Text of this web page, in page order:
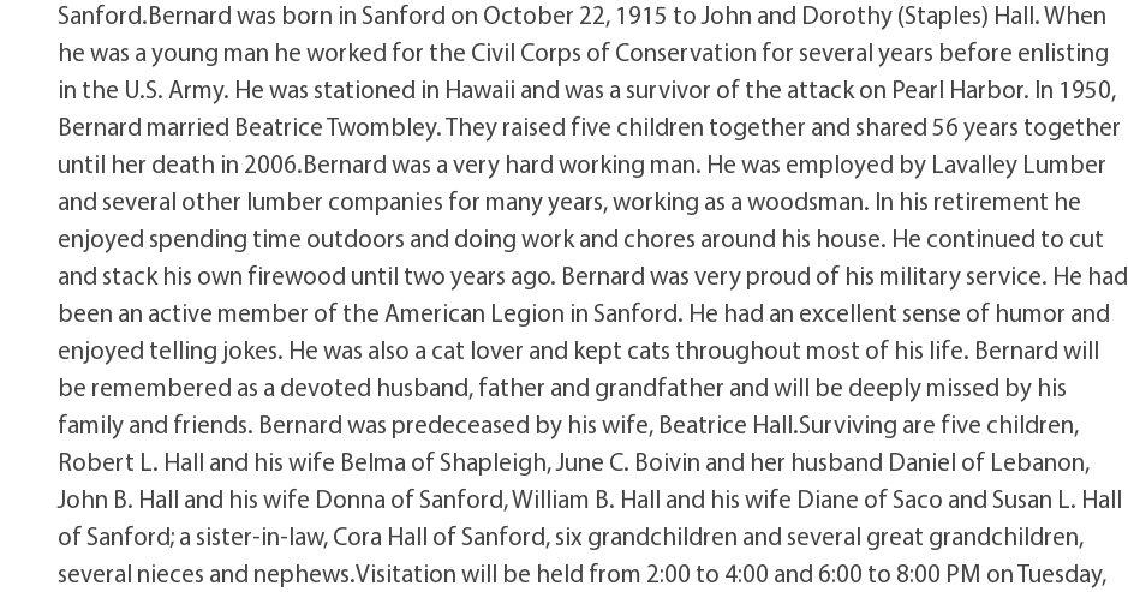
Sanford.Bernard was born in Sanford on October 22, 1915 to John and Dorothy (Staples) Hall. When
he was a young man he worked for the Civil Corps of Conservation for several years before enlisting
in the U.S. Army. He was stationed in Hawaii and was a survivor of the attack on Pearl Harbor. In 1950,
Bernard married Beatrice Twombley. They raised five children together and shared 56 years together
until her death in 2006.Bernard was a very hard working man. He was employed by Lavalley Lumber
and several other lumber companies for many years, working as a woodsman. In his retirement he
enjoyed spending time outdoors and doing work and chores around his house. He continued to cut
and stack his own firewood until two years ago. Bernard was very proud of his military service. He had
been an active member of the American Legion in Sanford. He had an excellent sense of humor and
enjoyed telling jokes. He was also a cat lover and kept cats throughout most of his life. Bernard will
be remembered as a devoted husband, father and grandfather and will be deeply missed by his
family and friends. Bernard was predeceased by his wife, Beatrice Hall.Surviving are five children,
Robert L. Hall and his wife Belma of Shapleigh, June C. Boivin and her husband Daniel of Lebanon,
John B. Hall and his wife Donna of Sanford, William B. Hall and his wife Diane of Saco and Susan L. Hall
of Sanford; a sister-in-law, Cora Hall of Sanford, six grandchildren and several great grandchildren,
several nieces and nephews.Visitation will be held from 2:00 to 4:00 and 6:00 to 8:00 PM on Tuesday,